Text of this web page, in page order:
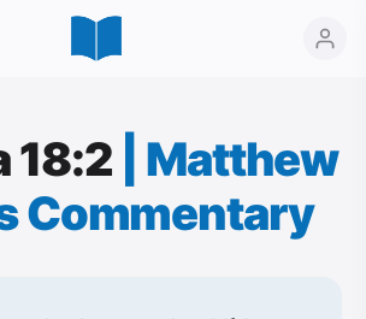
18:2
Matthew
Commentary